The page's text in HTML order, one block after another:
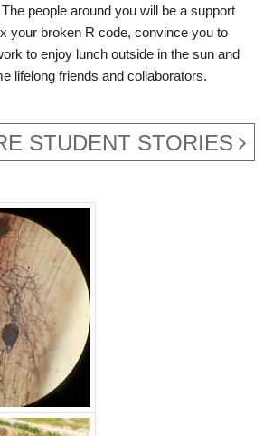
people around you will be a support
your broken R code, convince you to
to enjoy lunch outside in the sun and
lifelong friends and collaborators.
STUDENT STORIES